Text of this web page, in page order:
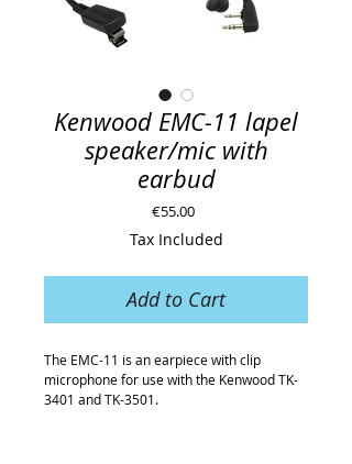
Kenwood EMC-11 lapel
speaker/mic with
earbud
€55.00Price
Tax Included
Add to Cart
The EMC-11 is an earpiece with clip
microphone for use with the Kenwood TK-
3401 and TK-3501.